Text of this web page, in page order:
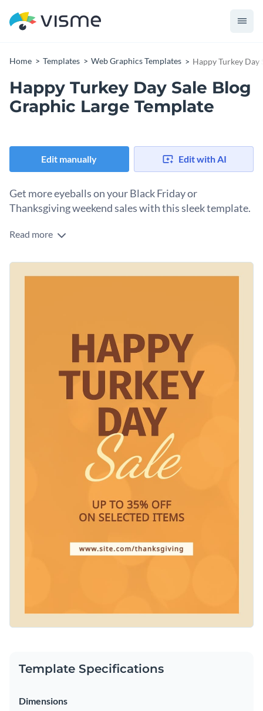
Home Templates Web Graphics Templates Happy Turkey Day
Happy Turkey Day Sale Blog
Graphic Large Template
Edit manually Edit with AI
Get more eyeballs on your Black Friday or
Thanksgiving weekend sales with this sleek template.
Looking to take your thanksgiving sales promotions to the
you need. The template comes with a soft, golden-orange
bokeh effect which creates a festive and inviting look. Make
Change colors, fonts and more to fit your branding
Add animation, interactivity, audio, video and links
Download in PDF, JPG, PNG and HTML5 format
Create page-turners with Visme’s flipbook effect
Share online with a link or embed on your website
web graphic templates for more inspiration.
Edit this template with ourweb graphics creator
Read more
Template Specifications
Dimensions